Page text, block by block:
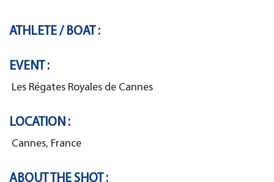
ATHLETE / BOAT :
EVENT :
Les Régates Royales de Cannes
LOCATION :
Cannes, France
ABOUT THE SHOT :